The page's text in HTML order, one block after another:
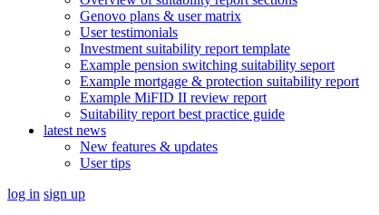
Genovo plans & user matrix
User testimonials
Investment suitability report template
Example pension switching suitability seport
Example mortgage & protection suitability report
Example MiFID II review report
Suitability report best practice guide
latest news
New features & updates
User tips
log in sign up